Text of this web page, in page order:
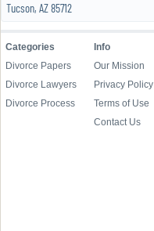
Tucson, AZ 85712
Categories
Divorce Papers
Divorce Lawyers
Divorce Process
Info
Our Mission
Privacy Policy
Terms of Use
Contact Us